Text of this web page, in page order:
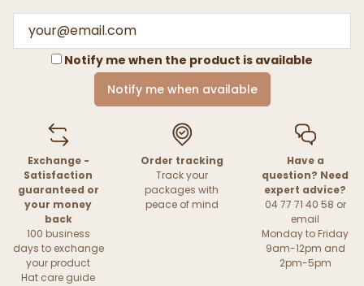
Notify me when the product is available
Notify me when available
Exchange -
Satisfaction
guaranteed or
your money
back
100 business
days to exchange
your product
Hat care guide
Order tracking
Track your
packages with
peace of mind
Have a
question? Need
expert advice?
04 77 71 40 58 or
email
Monday to Friday
9am-12pm and
2pm-5pm